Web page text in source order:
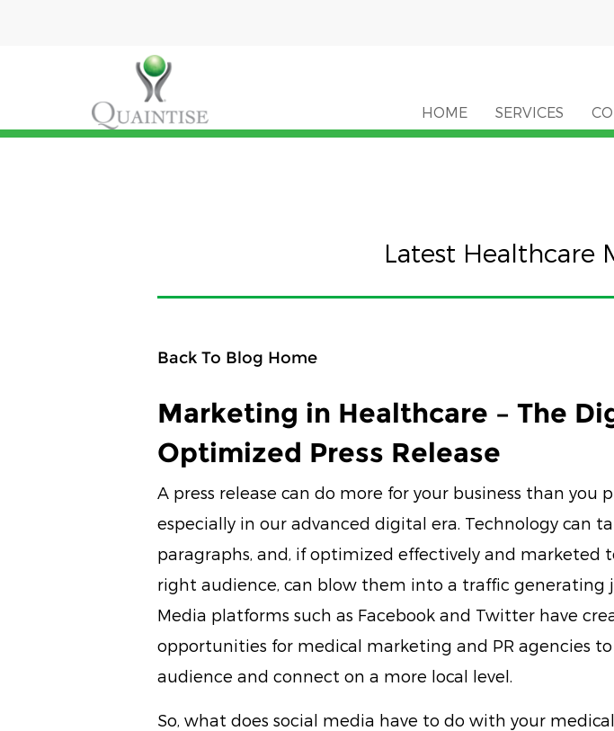
HOME SERVICES
Latest Healthcare
Back To Blog Home
Marketing in Healthcare – The
Optimized Press Release
A press release can do more for your business than you
especially in our advanced digital era. Technology can
paragraphs, and, if optimized effectively and marketed
right audience, can blow them into a traffic generating
Media platforms such as Facebook and Twitter have
opportunities for medical marketing and PR agencies to
audience and connect on a more local level.
So, what does social media have to do with your medical